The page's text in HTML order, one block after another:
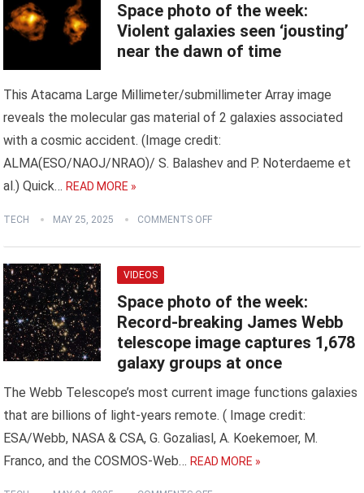
Space photo of the week:
Violent galaxies seen ‘jousting’
near the dawn of time
This Atacama Large Millimeter/submillimeter Array image
reveals the molecular gas material of 2 galaxies associated
with a cosmic accident. (Image credit:
ALMA(ESO/NAOJ/NRAO)/ S. Balashev and P. Noterdaeme et
al.) Quick… READ MORE »
TECH MAY 25, 2025 COMMENTS OFF
VIDEOS
Space photo of the week:
Record-breaking James Webb
telescope image captures 1,678
galaxy groups at once
The Webb Telescope’s most current image functions galaxies
that are billions of light-years remote. ( Image credit:
ESA/Webb, NASA & CSA, G. Gozaliasl, A. Koekemoer, M.
Franco, and the COSMOS-Web… READ MORE »